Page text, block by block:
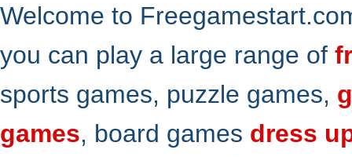
Welcome to
you can play a large range of
sports games, puzzle games,
games, board games dress